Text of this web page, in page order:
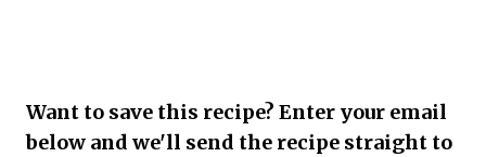
Want to save this recipe? Enter your email
below and we'll send the recipe straight to